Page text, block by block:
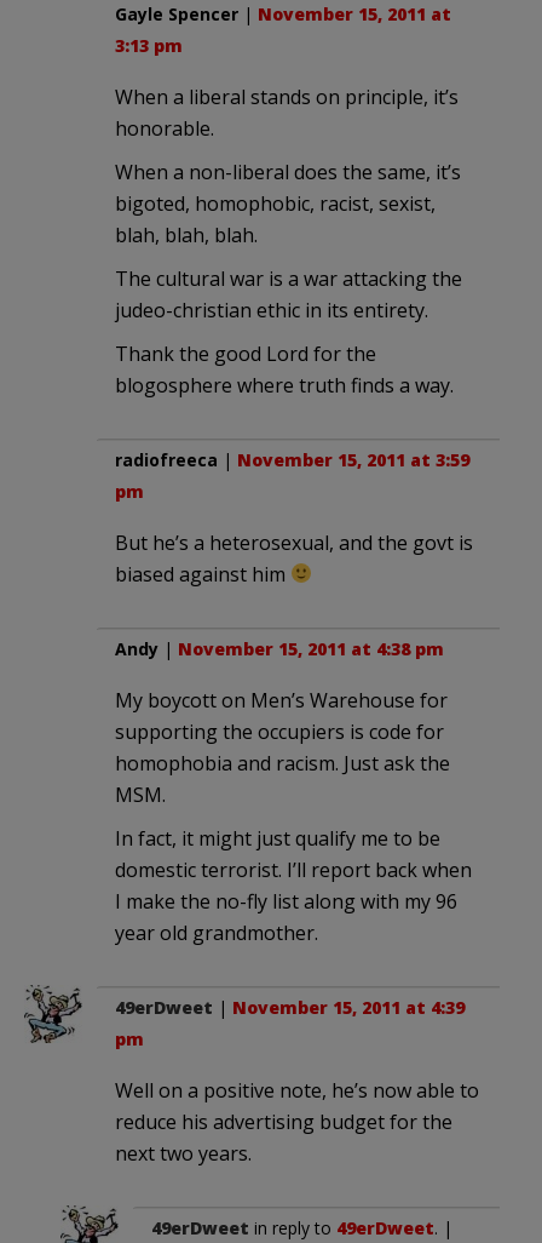
Gayle Spencer | November 15, 2011 at
3:13 pm
When a liberal stands on principle, it’s
honorable.
When a non-liberal does the same, it’s
bigoted, homophobic, racist, sexist,
blah, blah, blah.
The cultural war is a war attacking the
judeo-christian ethic in its entirety.
Thank the good Lord for the
blogosphere where truth finds a way.
radiofreeca | November 15, 2011 at 3:59
pm
But he’s a heterosexual, and the govt is
biased against him
Andy | November 15, 2011 at 4:38 pm
My boycott on Men’s Warehouse for
supporting the occupiers is code for
homophobia and racism. Just ask the
MSM.
In fact, it might just qualify me to be
domestic terrorist. I’ll report back when
I make the no-fly list along with my 96
year old grandmother.
49erDweet | November 15, 2011 at 4:39
pm
Well on a positive note, he’s now able to
reduce his advertising budget for the
next two years.
49erDweet in reply to 49erDweet. |